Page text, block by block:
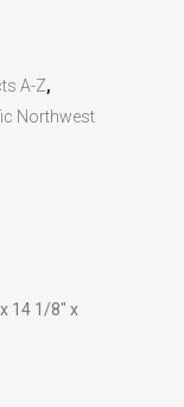
A-Z,
Northwest
14 1/8" x